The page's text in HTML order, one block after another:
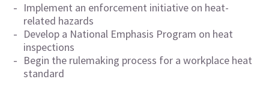
Implement an enforcement initiative on heat-
related hazards
Develop a National Emphasis Program on heat
inspections
Begin the rulemaking process for a workplace heat
standard